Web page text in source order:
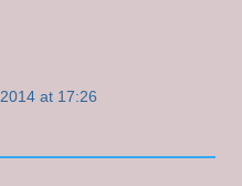
at 17:26